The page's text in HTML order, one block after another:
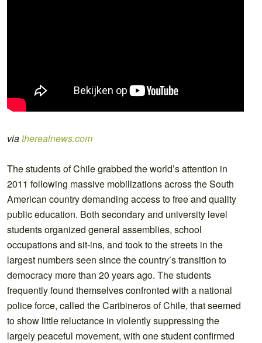
viatherealnews.com
The students of Chile grabbed the world’s attention in
2011 following massive mobilizations across the South
American country demanding access to free and quality
public education. Both secondary and university level
students organized general assemblies, school
occupations and sit-ins, and took to the streets in the
largest numbers seen since the country’s transition to
democracy more than 20 years ago. The students
frequently found themselves confronted with a national
police force, called the Caribineros of Chile, that seemed
to show little reluctance in violently suppressing the
largely peaceful movement, with one student confirmed